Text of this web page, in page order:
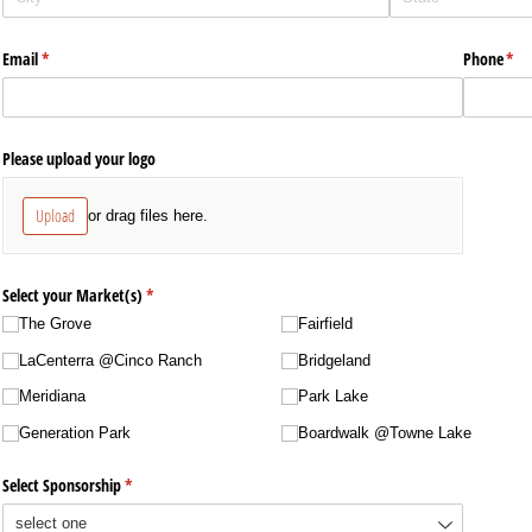
Email*
(required) Phone*
Please upload your logo
Upload or drag files here.
Select your Market(s) *
(required)
The Grove
LaCenterra @​Cinco Ranch
Meridiana
Generation Park
Fairfield
Bridgeland
Park Lake
Boardwalk @​Towne Lake
Select Sponsorship*
(required)